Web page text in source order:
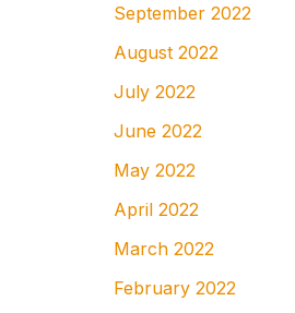
September 2022
August 2022
July 2022
June 2022
May 2022
April 2022
March 2022
February 2022